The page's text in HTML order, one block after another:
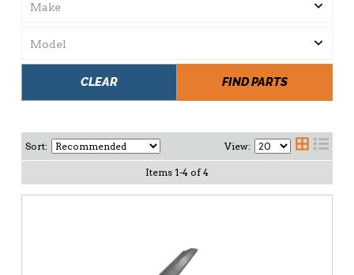
FIND PARTS
CLEAR
Sort: View:
Items 1-4 of 4